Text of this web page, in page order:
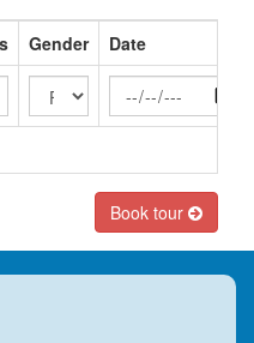
Gender Date
Book tour